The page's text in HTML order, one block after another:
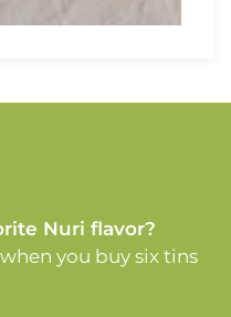
Nuri flavor?
you buy six tins